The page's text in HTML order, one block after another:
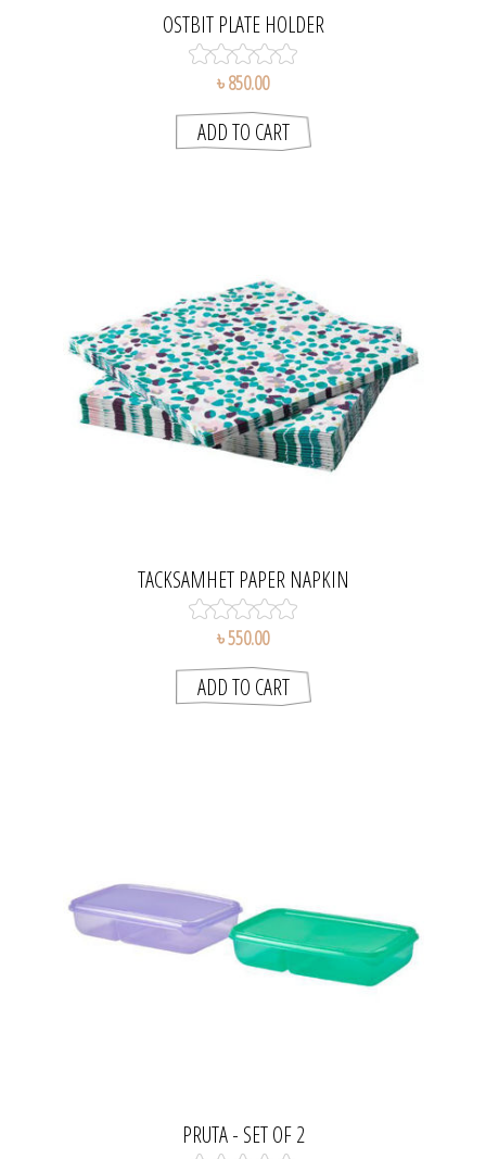
OSTBIT PLATE HOLDER
৳ 850.00
TACKSAMHET PAPER NAPKIN
৳ 550.00
PRUTA - SET OF 2